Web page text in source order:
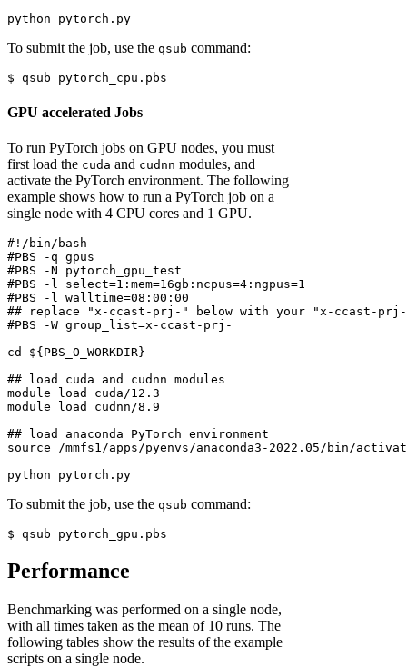
python pytorch.py
To submit the job, use the qsub command:
$ qsub pytorch_cpu.pbs
GPU accelerated Jobs
To run PyTorch jobs on GPU nodes, you must
first load the cuda and cudnn modules, and
activate the PyTorch environment. The following
example shows how to run a PyTorch job on a
single node with 4 CPU cores and 1 GPU.
#!/bin/bash
#PBS -q gpus
#PBS -N pytorch_gpu_test
#PBS -l select=1:mem=16gb:ncpus=4:ngpus=1
#PBS -l walltime=08:00:00
## replace "x-ccast-prj-" below with your "x-ccast-prj-
#PBS -W group_list=x-ccast-prj-
cd
${PBS_O_WORKDIR}
## load cuda and cudnn modules
module load cuda/12.3
module load cudnn/8.9
## load anaconda PyTorch environment
source /mmfs1/apps/pyenvs/anaconda3-2022.05/bin/
python pytorch.py
To submit the job, use the qsub command:
$ qsub pytorch_gpu.pbs
Performance
Benchmarking was performed on a single node,
with all times taken as the mean of 10 runs. The
following tables show the results of the example
scripts on a single node.